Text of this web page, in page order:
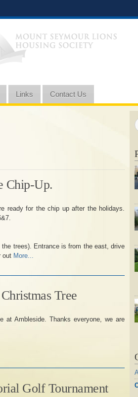
Links Contact Us
Chip-Up.
ready for the chip up after the holidays.
the trees). Entrance is from the east, drive
out More...
Tree
at Ambleside. Thanks everyone, we are
Golf Tournament